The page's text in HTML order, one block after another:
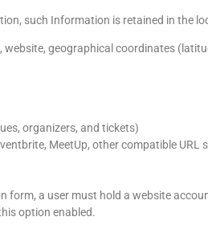
such Information is retained in the
geographical coordinates
organizers, and tickets)
MeetUp, other compatible URL
a user must hold a website
option enabled.